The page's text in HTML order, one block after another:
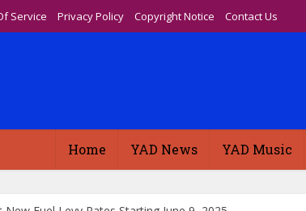
Service Privacy Policy Copyright Notice Contact Us
Home YAD News YAD Music